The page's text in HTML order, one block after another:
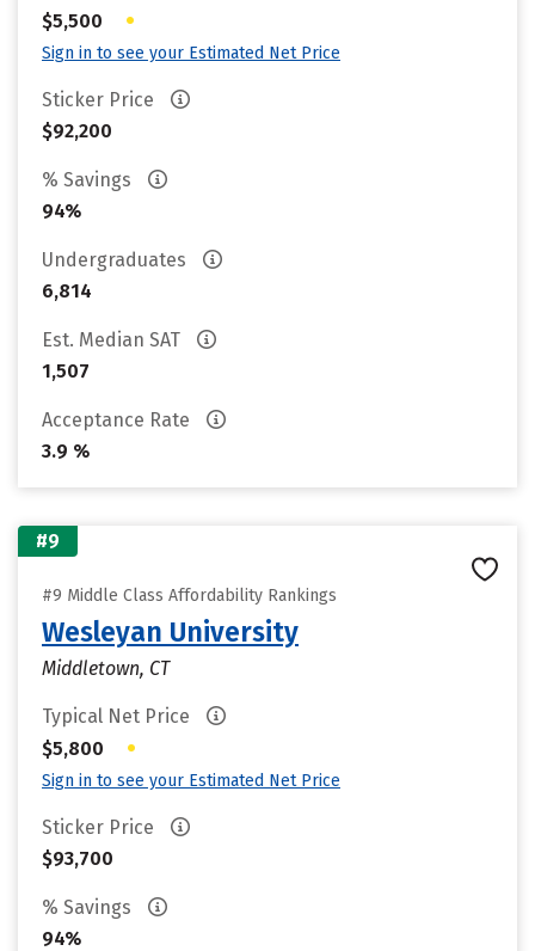
$5,500 •
Sign in to see your Estimated Net Price
Sticker Price
$92,200
% Savings
94%
Undergraduates
6,814
Est. Median SAT
1,507
Acceptance Rate
3.9 %
#9
#9 Middle Class Affordability Rankings
Wesleyan University
Middletown, CT
Typical Net Price
$5,800
•
Sign in to see your Estimated Net Price
Sticker Price
$93,700
% Savings
94%